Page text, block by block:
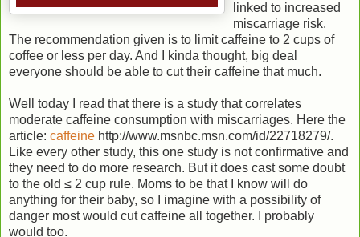
linked to increased
miscarriage risk.
The recommendation given is to limit caffeine to 2 cups of
coffee or less per day. And I kinda thought, big deal
everyone should be able to cut their caffeine that much.
Well today I read that there is a study that correlates
moderate caffeine consumption with miscarriages. Here the
article: caffeine http://www.msnbc.msn.com/id/22718279/.
Like every other study, this one study is not confirmative and
they need to do more research. But it does cast some doubt
to the old ≤ 2 cup rule. Moms to be that I know will do
anything for their baby, so I imagine with a possibility of
danger most would cut caffeine all together. I probably
would too.